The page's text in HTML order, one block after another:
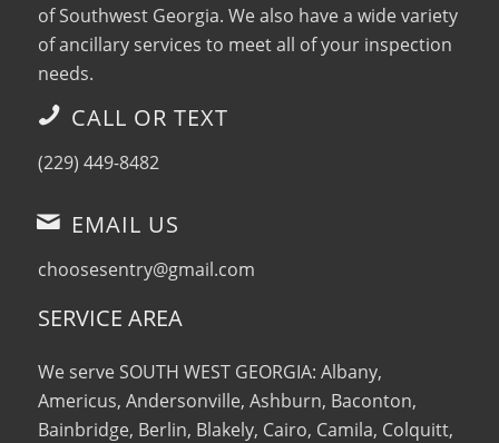
of Southwest Georgia. We also have a wide variety
of ancillary services to meet all of your inspection
needs.
CALL OR TEXT
(229) 449-8482
EMAIL US
choosesentry@gmail.com
SERVICE AREA
We serve SOUTH WEST GEORGIA: Albany,
Americus, Andersonville, Ashburn, Baconton,
Bainbridge, Berlin, Blakely, Cairo, Camila, Colquitt,